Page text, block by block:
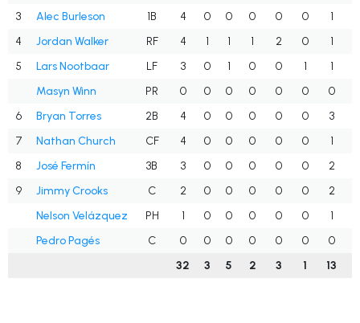
3
Alec Burleson 1B 4 0 0 0 0 0 1
4
Jordan Walker RF 4 1 1 1 2 0 1
5
Lars Nootbaar LF 3 0 1 0 0 1 1
Masyn Winn
PR 0 0 0 0 0 0 0
6
Bryan Torres 2B 4 0 0 0 0 0 3
7
Nathan Church CF 4 0 0 0 0 0 1
8
José Fermín 3B 3 0 0 0 0 0 2
9
Jimmy Crooks C 2 0 0 0 0 0 2
Nelson Velázquez
PH 1 0 0 0 0 0 1
Pedro Pagés
C 0 0 0 0 0 0 0
32
3 5 2 3 1 13